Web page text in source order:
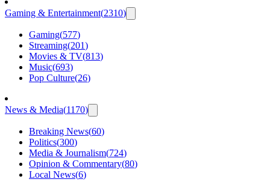
Gaming & Entertainment(2310)
Gaming(577)
Streaming(201)
Movies & TV(813)
Music(693)
Pop Culture(26)
News & Media(1170)
Breaking News(60)
Politics(300)
Media & Journalism(724)
Opinion & Commentary(80)
Local News(6)